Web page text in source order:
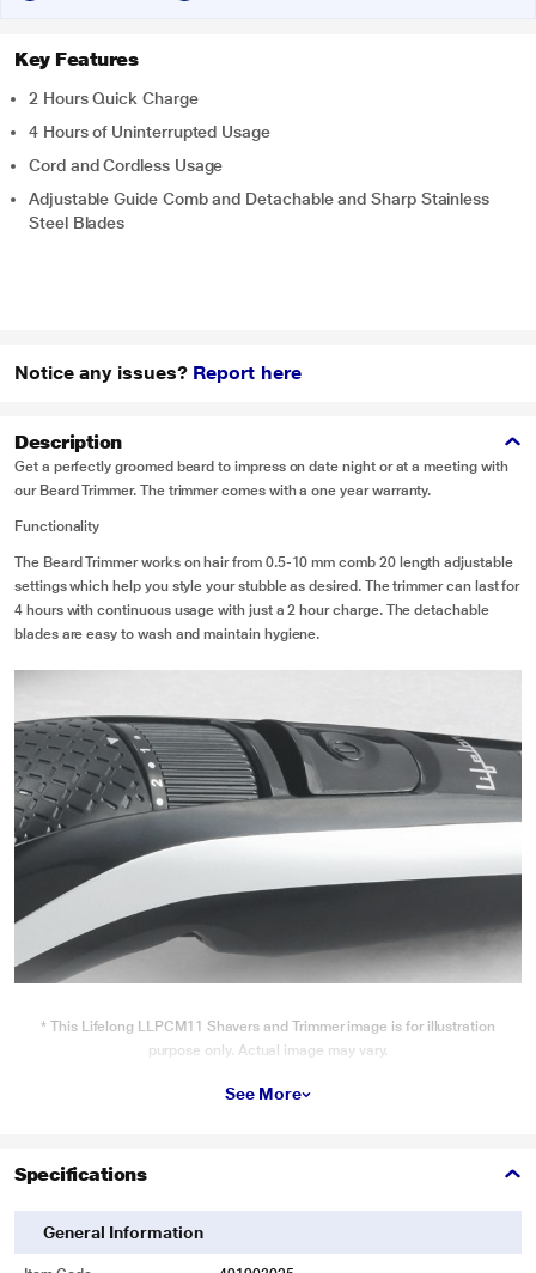
Key Features
2 Hours Quick Charge
4 Hours of Uninterrupted Usage
Cord and Cordless Usage
Adjustable Guide Comb and Detachable and Sharp Stainless
Steel Blades
Notice any issues? Report here
Description
Get a perfectly groomed beard to impress on date night or at a meeting with
our Beard Trimmer. The trimmer comes with a one year warranty.
Functionality
The Beard Trimmer works on hair from 0.5-10 mm comb 20 length adjustable
settings which help you style your stubble as desired. The trimmer can last for
4 hours with continuous usage with just a 2 hour charge. The detachable
blades are easy to wash and maintain hygiene.
* This Lifelong LLPCM11 Shavers and Trimmer image is for illustration
purpose only. Actual image may vary.
See More
Specifications
General Information